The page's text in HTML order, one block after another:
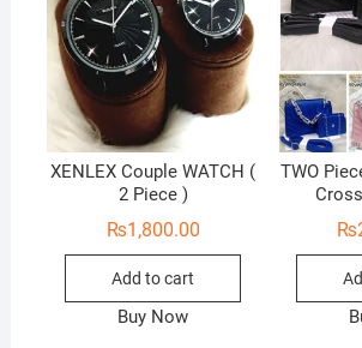
XENLEX Couple WATCH (
2 Piece )
₨1,800.00
Add to cart
Buy Now
TWO
₨